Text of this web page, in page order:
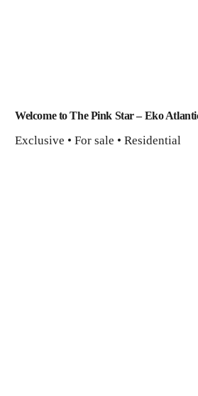
Welcome to The Pink Star – Eko
Exclusive • For sale • Residential